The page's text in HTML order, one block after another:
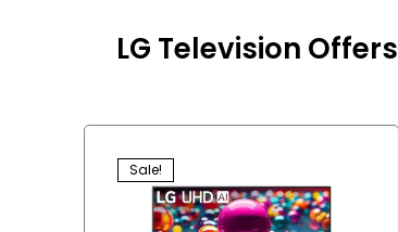
LG Television Offers
Sale!